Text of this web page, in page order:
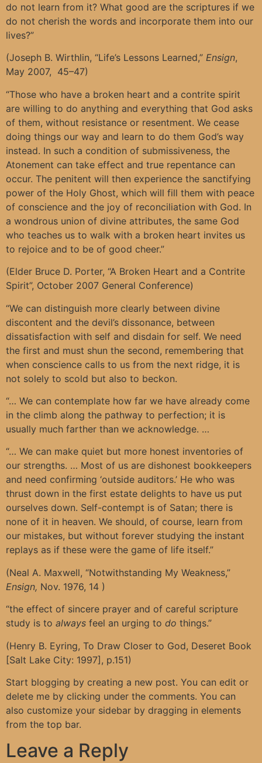
do not learn from it? What good are the scriptures if we
do not cherish the words and incorporate them into our
lives?”
(Joseph B. Wirthlin, “Life’s Lessons Learned,” Ensign,
May 2007, 45–47)
“Those who have a broken heart and a contrite spirit
are willing to do anything and everything that God asks
of them, without resistance or resentment. We cease
doing things our way and learn to do them God’s way
instead. In such a condition of submissiveness, the
Atonement can take effect and true repentance can
occur. The penitent will then experience the sanctifying
power of the Holy Ghost, which will fill them with peace
of conscience and the joy of reconciliation with God. In
a wondrous union of divine attributes, the same God
who teaches us to walk with a broken heart invites us
to rejoice and to be of good cheer.”
(Elder Bruce D. Porter, “A Broken Heart and a Contrite
Spirit”, October 2007 General Conference)
“We can distinguish more clearly between divine
discontent and the devil’s dissonance, between
dissatisfaction with self and disdain for self. We need
the first and must shun the second, remembering that
when conscience calls to us from the next ridge, it is
not solely to scold but also to beckon.
“… We can contemplate how far we have already come
in the climb along the pathway to perfection; it is
usually much farther than we acknowledge. …
“… We can make quiet but more honest inventories of
our strengths. … Most of us are dishonest bookkeepers
and need confirming ‘outside auditors.’ He who was
thrust down in the first estate delights to have us put
ourselves down. Self-contempt is of Satan; there is
none of it in heaven. We should, of course, learn from
our mistakes, but without forever studying the instant
replays as if these were the game of life itself.”
(Neal A. Maxwell, “Notwithstanding My Weakness,”
Ensign, Nov. 1976, 14 )
“the effect of sincere prayer and of careful scripture
study is to always feel an urging to do things.”
(Henry B. Eyring, To Draw Closer to God, Deseret Book
[Salt Lake City: 1997], p.151)
Start blogging by creating a new post. You can edit or
delete me by clicking under the comments. You can
also customize your sidebar by dragging in elements
from the top bar.
Leave a Reply